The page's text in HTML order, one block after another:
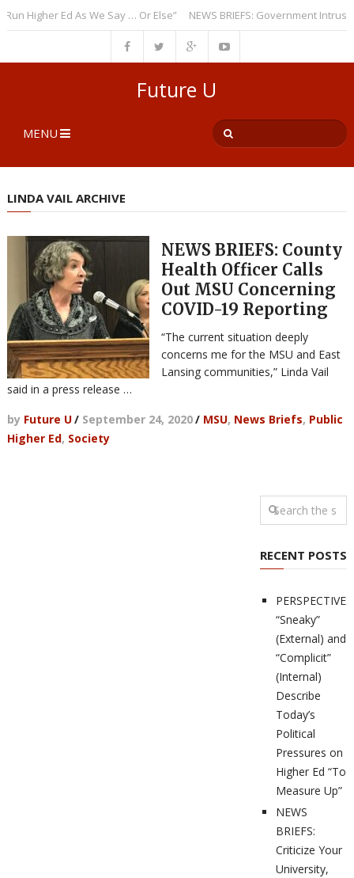
Ed As We Say … Or Else” NEWS BRIEFS: Government Intrusion
Future U
MENU
LINDA VAIL ARCHIVE
NEWS BRIEFS: County
Health Officer Calls
Out MSU Concerning
COVID-19 Reporting
“The current situation deeply
concerns me for the MSU and East
Lansing communities,” Linda Vail
said in a press release …
by Future U/ September 24, 2020/ MSU, News Briefs, Public
Higher Ed, Society
RECENT POSTS
PERSPECTIVES:
“Sneaky”
(External) and
“Complicit”
(Internal)
Describe
Today’s
Political
Pressures on
Higher Ed “To
Measure Up”
NEWS
BRIEFS:
Criticize Your
University,